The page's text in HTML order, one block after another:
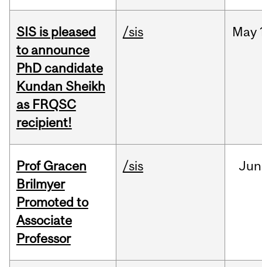
SIS is pleased
to announce
PhD candidate
Kundan Sheikh
as FRQSC
recipient!
/sis May
Prof Gracen
Brilmyer
Promoted to
Associate
Professor
/sis Jun